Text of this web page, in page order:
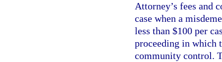
Attorney’s fees and
case when a
less than $100 per
proceeding in which
community control.